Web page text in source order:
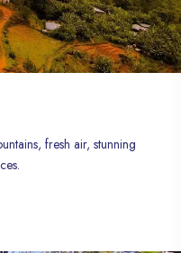
fresh air, stunning